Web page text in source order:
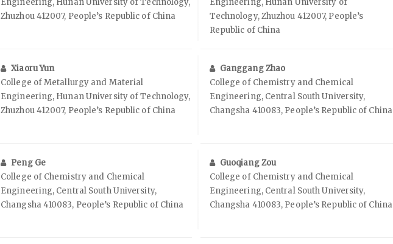
Engineering, Hunan University of Technology,
Zhuzhou 412007, People’s Republic of China
Engineering, Hunan University of
Technology, Zhuzhou 412007, People’s
Republic of China
Xiaoru Yun
College of Metallurgy and Material
Engineering, Hunan University of Technology,
Zhuzhou 412007, People’s Republic of China
Ganggang Zhao
College of Chemistry and Chemical
Engineering, Central South University,
Changsha 410083, People’s Republic of China
Peng Ge
College of Chemistry and Chemical
Engineering, Central South University,
Changsha 410083, People’s Republic of China
Guoqiang Zou
College of Chemistry and Chemical
Engineering, Central South University,
Changsha 410083, People’s Republic of China